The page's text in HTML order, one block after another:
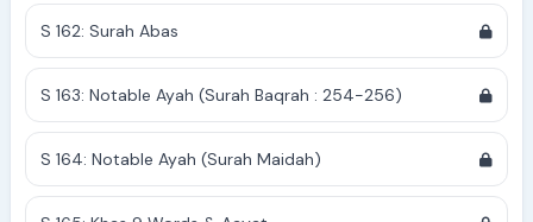
S 162: Surah Abas
S 163: Notable Ayah (Surah Baqrah : 254-256)
S 164: Notable Ayah (Surah Maidah)